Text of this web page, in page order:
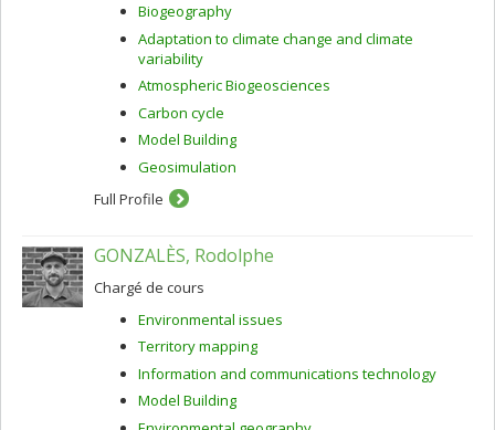
Biogeography
Adaptation to climate change and climate
variability
Atmospheric Biogeosciences
Carbon cycle
Model Building
Geosimulation
Full Profile
GONZALÈS, Rodolphe
Chargé de cours
Environmental issues
Territory mapping
Information and communications technology
Model Building